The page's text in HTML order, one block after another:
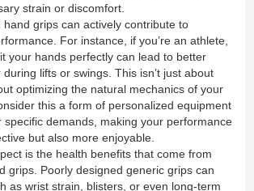
strain or discomfort.
hand grips can actively contribute to
For instance, if you’re an athlete,
your hands perfectly can lead to better
lifts or swings. This isn’t just about
optimizing the natural mechanics of your
this a form of personalized equipment
specific demands, making your performance
but also more enjoyable.
is the health benefits that come from
grips. Poorly designed generic grips can
as wrist strain, blisters, or even long-term